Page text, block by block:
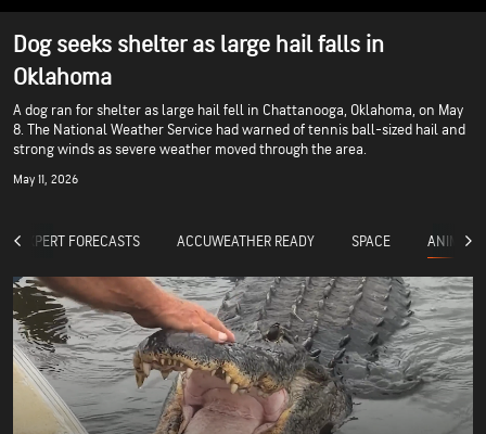
Dog seeks shelter as large hail falls in
Oklahoma
A dog ran for shelter as large hail fell in Chattanooga, Oklahoma, on May
8. The National Weather Service had warned of tennis ball-sized hail and
strong winds as severe weather moved through the area.
May 11, 2026
EXPERT FORECASTS ACCUWEATHER READY SPACE ANIMALS